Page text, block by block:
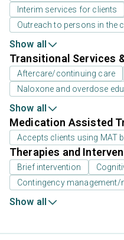
Interim services for clients
Outreach to persons in the
Show all
Transitional Services
Aftercare/continuing care
Naloxone and overdose
Show all
Medication Assisted
Accepts clients using MAT
Therapies and
Brief intervention
Contingency
Show all